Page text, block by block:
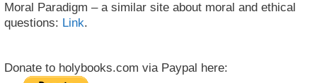
Moral Paradigm – a similar site about moral and ethical
questions: Link.
Donate to holybooks.com via Paypal here: